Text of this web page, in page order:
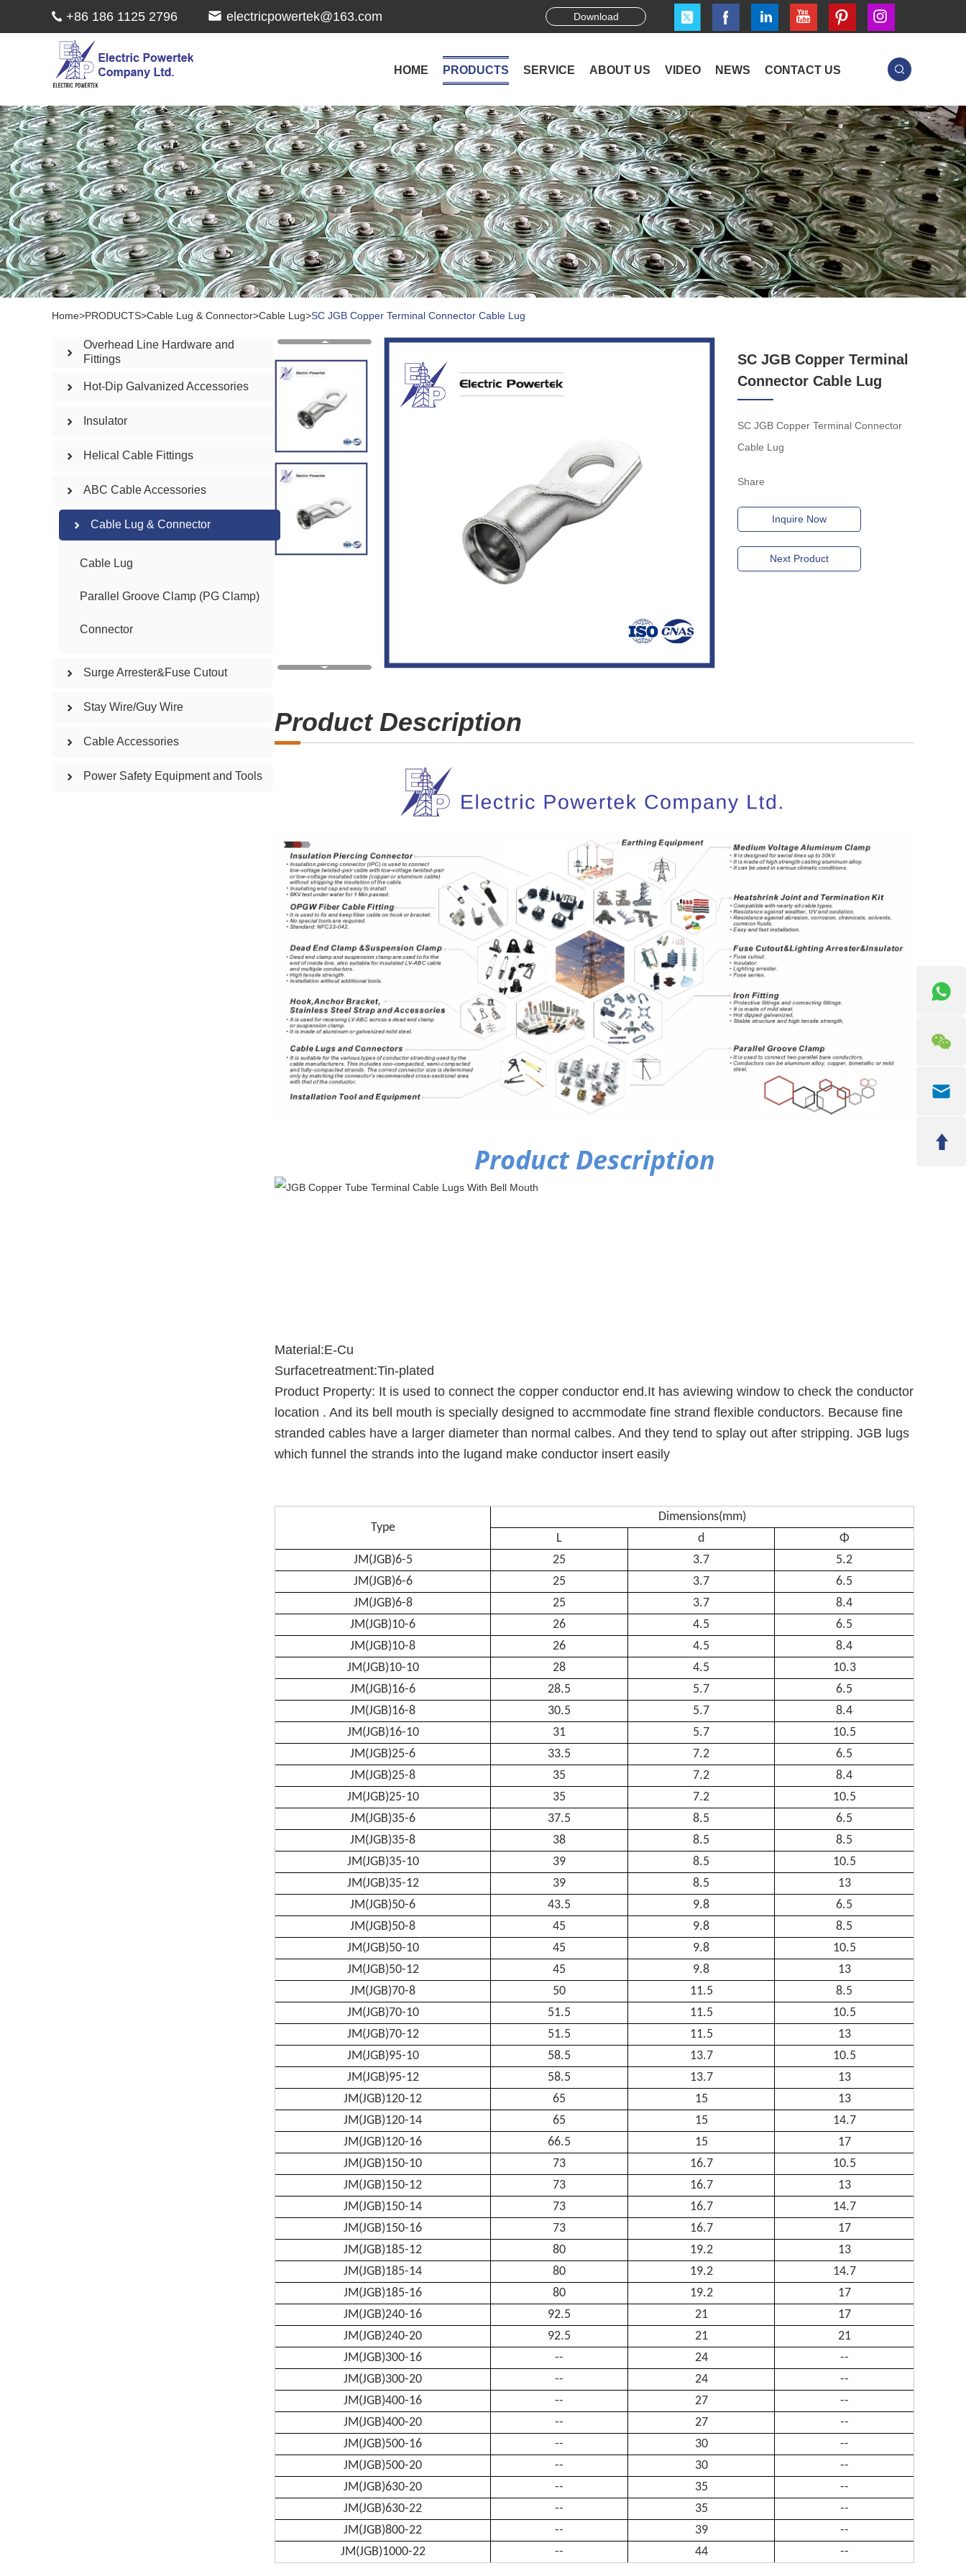
+86 186 1125 2796 electricpowertek@163.com Download
HOME PRODUCTS SERVICE ABOUT US VIDEO NEWS CONTACT US
Home>PRODUCTS>Cable Lug & Connector>Cable Lug>SC JGB Copper Terminal Connector Cable Lug
SC JGB Copper Terminal
Connector Cable Lug
SC JGB Copper Terminal Connector
Cable Lug
Share
Inquire Now
Next Product
Product Description
Product Description
Material:E-Cu
Surfacetreatment:Tin-plated
Product Property: It is used to connect the copper conductor end.It has aviewing window to check the conductor
location . And its bell mouth is specially designed to accmmodate fine strand flexible conductors. Because fine
stranded cables have a larger diameter than normal calbes. And they tend to splay out after stripping. JGB lugs
which funnel the strands into the lugand make conductor insert easily
Type
Dimensions(mm)
L
d
Φ
JM(JGB)6-5
25 3.7
5.2
JM(JGB)6-6
25 3.7
6.5
JM(JGB)6-8
25 3.7
8.4
JM(JGB)10-6
26 4.5
6.5
JM(JGB)10-8
26 4.5
8.4
JM(JGB)10-10
28 4.5
10.3
JM(JGB)16-6
28.5 5.7
6.5
JM(JGB)16-8
30.5 5.7
8.4
JM(JGB)16-10
31 5.7
10.5
JM(JGB)25-6
33.5 7.2
6.5
JM(JGB)25-8
35 7.2
8.4
JM(JGB)25-10
35 7.2
10.5
JM(JGB)35-6
37.5 8.5
6.5
JM(JGB)35-8
38 8.5
8.5
JM(JGB)35-10
39 8.5
10.5
JM(JGB)35-12
39 8.5
13
JM(JGB)50-6
43.5 9.8
6.5
JM(JGB)50-8
45 9.8
8.5
JM(JGB)50-10
45 9.8
10.5
JM(JGB)50-12
45 9.8
13
JM(JGB)70-8
50 11.5
8.5
JM(JGB)70-10
51.5 11.5
10.5
JM(JGB)70-12
51.5 11.5
13
JM(JGB)95-10
58.5 13.7
10.5
JM(JGB)95-12
58.5 13.7
13
JM(JGB)120-12
65 15
13
JM(JGB)120-14
65 15
14.7
JM(JGB)120-16
66.5 15
17
JM(JGB)150-10
73 16.7
10.5
JM(JGB)150-12
73 16.7
13
JM(JGB)150-14
73 16.7
14.7
JM(JGB)150-16
73 16.7
17
JM(JGB)185-12
80 19.2
13
JM(JGB)185-14
80 19.2
14.7
JM(JGB)185-16
80 19.2
17
JM(JGB)240-16
92.5 21
17
JM(JGB)240-20
92.5 21
21
JM(JGB)300-16
-- 24
--
JM(JGB)300-20
-- 24
--
JM(JGB)400-16
-- 27
--
JM(JGB)400-20
-- 27
--
JM(JGB)500-16
-- 30
--
JM(JGB)500-20
-- 30
--
JM(JGB)630-20
-- 35
--
JM(JGB)630-22
-- 35
--
JM(JGB)800-22
-- 39
--
JM(JGB)1000-22
-- 44 --
Overhead Line Hardware and
Fittings
Hot-Dip Galvanized Accessories
Insulator
Helical Cable Fittings
ABC Cable Accessories
Cable Lug & Connector
Cable Lug
Parallel Groove Clamp (PG Clamp)
Connector
Surge Arrester&Fuse Cutout
Stay Wire/Guy Wire
Cable Accessories
Power Safety Equipment and Tools